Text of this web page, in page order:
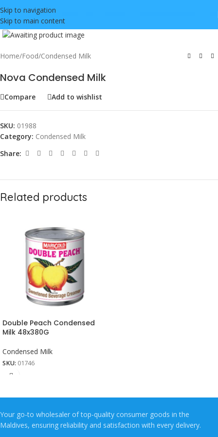
Skip to navigation
Skip to main content
Click to enlarge
Home/Food/Condensed Milk
Nova Condensed Milk
Compare Add to wishlist
SKU: 01988
Category: Condensed Milk
Share:
Related products
Double Peach Condensed
Milk 48x380G
Condensed Milk
SKU: 01746
Your go-to wholesaler of top-quality consumer goods in the
Maldives, ensuring reliability and satisfaction with every delivery.